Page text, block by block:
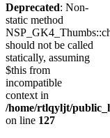
Deprecated: Non-
static method
should not be called
statically, assuming
$this from
incompatible
context in
/home/rtlqyljt/
on line 127